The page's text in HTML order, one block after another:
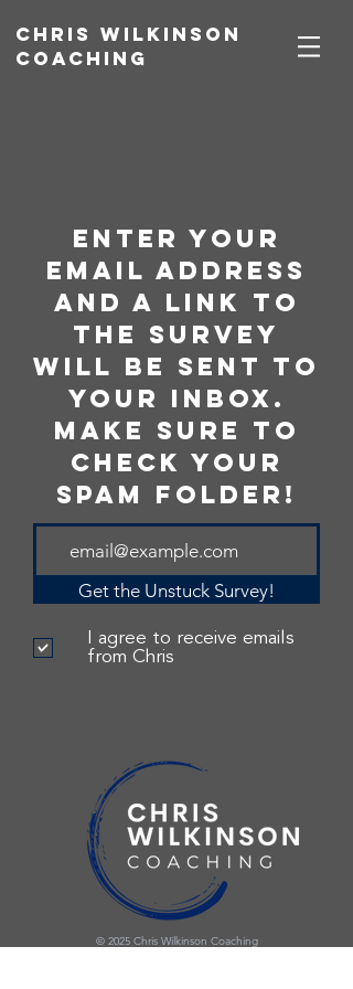
Chris Wilkinson
coaching
enter your
email address
and a link to
the survey
will be sent to
your inbox.
Make sure to
check your
spam folder!
Get the Unstuck Survey!
I agree to receive emails
from Chris
© 2025 Chris Wilkinson Coaching